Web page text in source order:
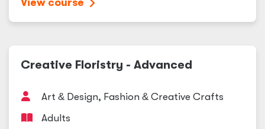
View course
Creative Floristry - Advanced
Art & Design, Fashion & Creative Crafts
Adults